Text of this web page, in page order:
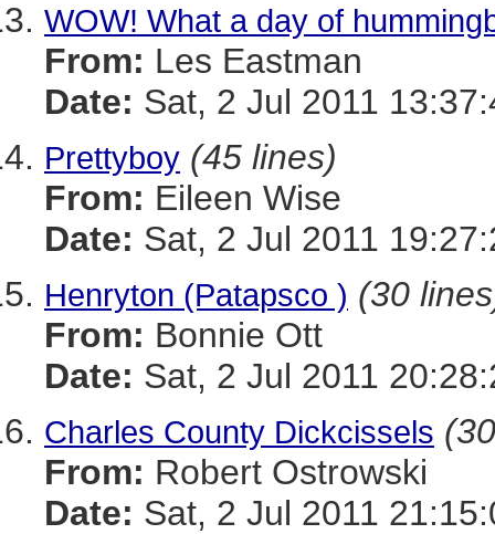
WOW! What a day of
From: Les Eastman
Date: Sat, 2 Jul 2011
Prettyboy (45 lines)
From: Eileen Wise
Date: Sat, 2 Jul 2011
Henryton (Patapsco ) (30
From: Bonnie Ott
Date: Sat, 2 Jul 2011
Charles County Dickcissels
From: Robert Ostrowski
Date: Sat, 2 Jul 2011